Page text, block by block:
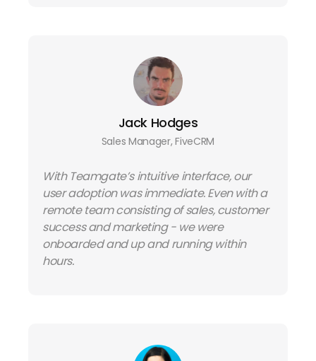
Jack Hodges
Sales Manager, FiveCRM
With Teamgate’s intuitive interface, our
user adoption was immediate. Even with a
remote team consisting of sales, customer
success and marketing - we were
onboarded and up and running within
hours.